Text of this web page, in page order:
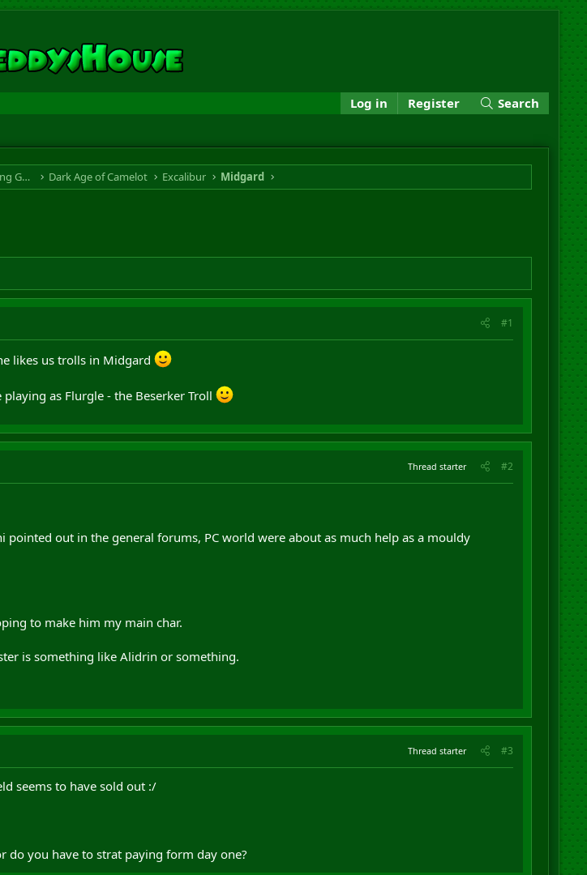
Log in Register Search
RTS & RPG - Real Time Strategy & Role Playing Game Dark Age of Camelot Excalibur Midgard
#1
likes us trolls in Midgard
as Flurgle - the Beserker Troll
Thread starter #2
pointed out in the general forums, PC world were about as much help as a mouldy
to make him my main char.
is something like Alidrin or something.
Thread starter #3
seems to have sold out :/
do you have to strat paying form day one?